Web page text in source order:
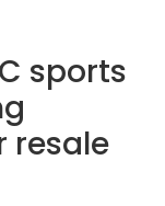
sports
resale